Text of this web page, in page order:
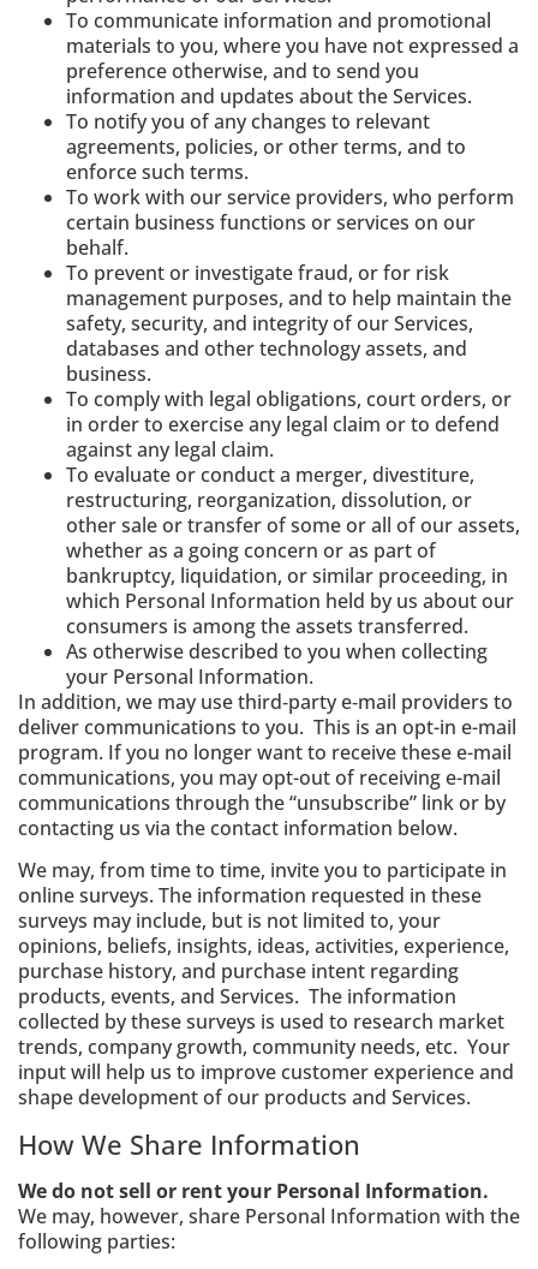
To communicate information and promotional
materials to you, where you have not expressed a
preference otherwise, and to send you
information and updates about the Services.
To notify you of any changes to relevant
agreements, policies, or other terms, and to
enforce such terms.
To work with our service providers, who perform
certain business functions or services on our
behalf.
To prevent or investigate fraud, or for risk
management purposes, and to help maintain the
safety, security, and integrity of our Services,
databases and other technology assets, and
business.
To comply with legal obligations, court orders, or
in order to exercise any legal claim or to defend
against any legal claim.
To evaluate or conduct a merger, divestiture,
restructuring, reorganization, dissolution, or
other sale or transfer of some or all of our assets,
whether as a going concern or as part of
bankruptcy, liquidation, or similar proceeding, in
which Personal Information held by us about our
consumers is among the assets transferred.
As otherwise described to you when collecting
your Personal Information.
In addition, we may use third‐party e‐mail providers to
deliver communications to you. This is an opt-in e-mail
program. If you no longer want to receive these e-mail
communications, you may opt-out of receiving e-mail
communications through the “unsubscribe” link or by
contacting us via the contact information below.
We may, from time to time, invite you to participate in
online surveys. The information requested in these
surveys may include, but is not limited to, your
opinions, beliefs, insights, ideas, activities, experience,
purchase history, and purchase intent regarding
products, events, and Services. The information
collected by these surveys is used to research market
trends, company growth, community needs, etc. Your
input will help us to improve customer experience and
shape development of our products and Services.
How We Share Information
We do not sell or rent your Personal Information.
We may, however, share Personal Information with the
following parties: